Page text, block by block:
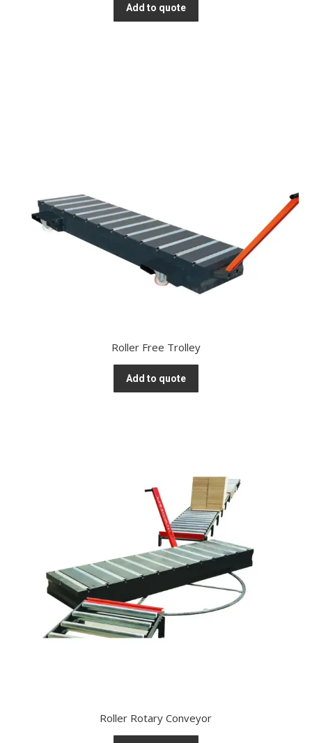
Add to quote
Roller Free Trolley
Add to quote
Roller Rotary Conveyor